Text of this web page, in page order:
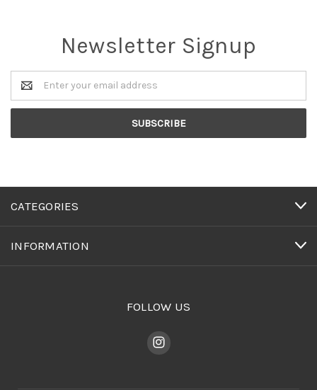
Newsletter Signup
Email
Address
CATEGORIES
INFORMATION
FOLLOW US